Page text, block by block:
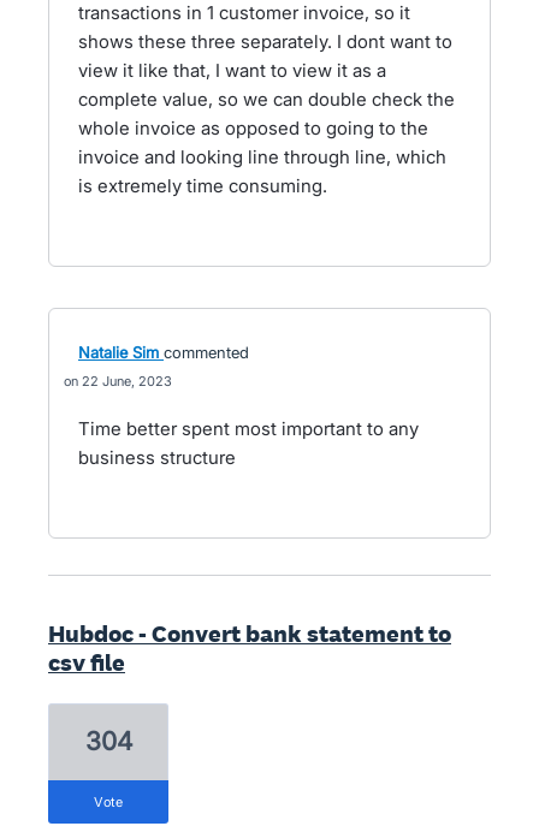
transactions in 1 customer invoice, so it
shows these three separately. I dont want to
view it like that, I want to view it as a
complete value, so we can double check the
whole invoice as opposed to going to the
invoice and looking line through line, which
is extremely time consuming.
Natalie Sim commented
22 June, 2023
Time better spent most important to any
business structure
Hubdoc - Convert bank statement to
csv file
304
vote